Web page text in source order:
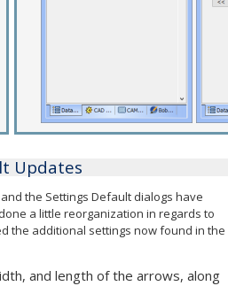
Updates
the Settings Default dialogs have
a little reorganization in regards to
the additional settings now found in the
and length of the arrows, along